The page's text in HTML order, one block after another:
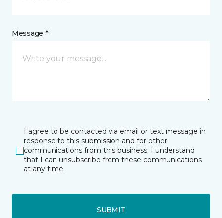
Message *
I agree to be contacted via email or text message in
response to this submission and for other
communications from this business. I understand
that I can unsubscribe from these communications
at any time.
SUBMIT